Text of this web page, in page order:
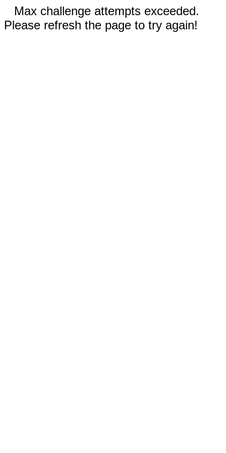
Max challenge attempts exceeded.
Please refresh the page to try again!